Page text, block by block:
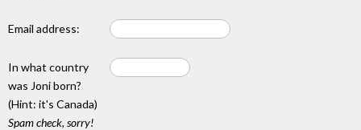
Email address:
In what country
was Joni born?
(Hint: it's Canada)
Spam check, sorry!